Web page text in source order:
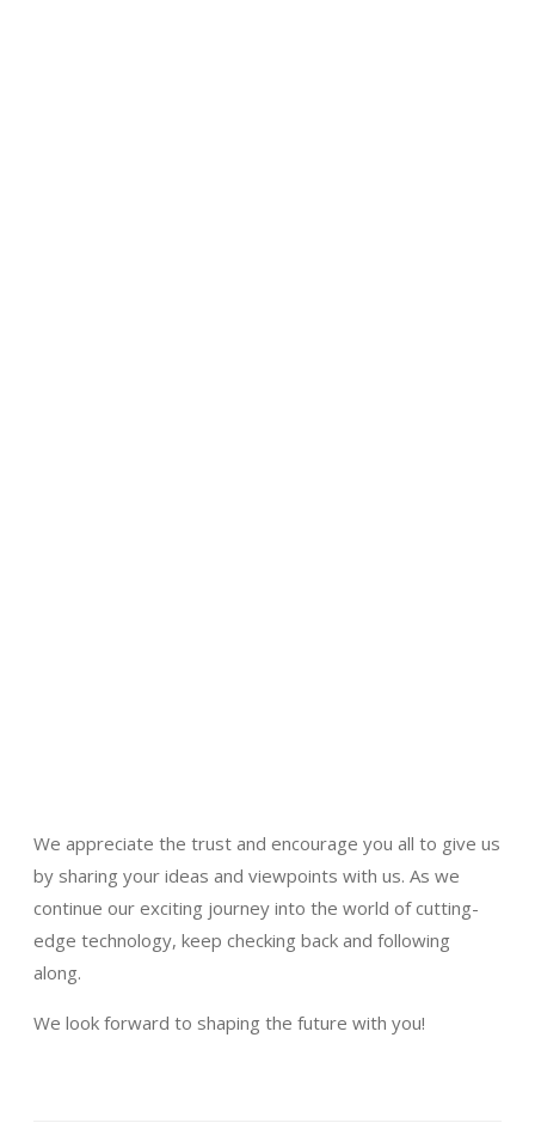
We appreciate the trust and encourage you all to give us
by sharing your ideas and viewpoints with us. As we
continue our exciting journey into the world of cutting-
edge technology, keep checking back and following
along.
We look forward to shaping the future with you!